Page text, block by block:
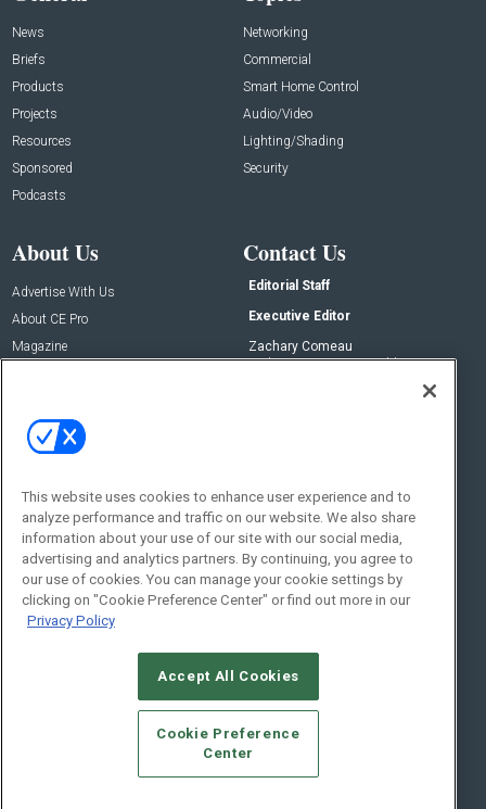
News
Briefs
Products
Projects
Resources
Sponsored
Podcasts
Networking
Commercial
Smart Home Control
Audio/Video
Lighting/Shading
Security
About Us
Advertise With Us
About CE Pro
Magazine
Contact Us
Editorial Staff
Executive Editor
Zachary Comeau
zachary.comeau@emeraldx.com
Social:
© 2026Emerald X, LLC.All Rights Reserved
CAREERS AUTHORIZED SERVICE PROVIDERS
STANDARDS OF CONDUCT
YOUR PRIVACY CHOICES
TERMS OF USE
PRIVACY POLICY
This website uses cookies to enhance user experience and to
analyze performance and traffic on our website. We also share
information about your use of our site with our social media,
advertising and analytics partners. By continuing, you agree to
our use of cookies. You can manage your cookie settings by
clicking on "Cookie Preference Center" or find out more in our
Privacy Policy
Accept All Cookies
Cookie Preference
Center